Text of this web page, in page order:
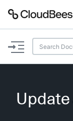
Plugins
Update